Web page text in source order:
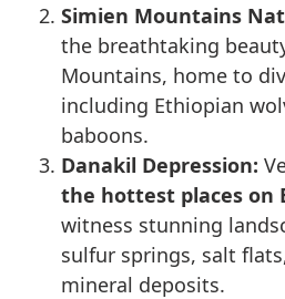
Simien Mountains
the breathtaking
Mountains, home to
including Ethiopian
baboons.
Danakil Depression:
the hottest places on
witness stunning
sulfur springs, salt
mineral deposits.